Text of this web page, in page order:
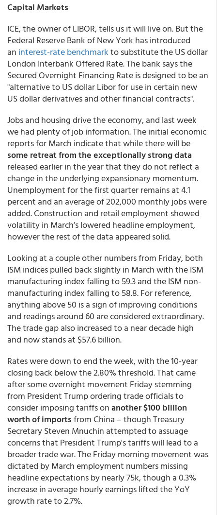
Capital Markets
ICE, the owner of LIBOR, tells us it will live on. But the
Federal Reserve Bank of New York has introduced
an interest-rate benchmarkto substitute the US dollar
London Interbank Offered Rate. The bank says the
Secured Overnight Financing Rate is designed to be an
"alternative to US dollar Libor for use in certain new
US dollar derivatives and other financial contracts".
Jobs and housing drive the economy, and last week
we had plenty of job information. The initial economic
reports for March indicate that while there will be
some retreat from the exceptionally strong data
released earlier in the year that they do not reflect a
change in the underlying expansionary momentum.
Unemployment for the first quarter remains at 4.1
percent and an average of 202,000 monthly jobs were
added. Construction and retail employment showed
volatility in March’s lowered headline employment,
however the rest of the data appeared solid.
Looking at a couple other numbers from Friday, both
ISM indices pulled back slightly in March with the ISM
manufacturing index falling to 59.3 and the ISM non-
manufacturing index falling to 58.8. For reference,
anything above 50 is a sign of improving conditions
and readings around 60 are considered extraordinary.
The trade gap also increased to a near decade high
and now stands at $57.6 billion.
Rates were down to end the week, with the 10-year
closing back below the 2.80% threshold. That came
after some overnight movement Friday stemming
from President Trump ordering trade officials to
consider imposing tariffs onanother $100 billion
worth of importsfrom China – though Treasury
Secretary Steven Mnuchin attempted to assuage
concerns that President Trump's tariffs will lead to a
broader trade war. The Friday morning movement was
dictated by March employment numbers missing
headline expectations by nearly 75k, though a 0.3%
increase in average hourly earnings lifted the YoY
growth rate to 2.7%.